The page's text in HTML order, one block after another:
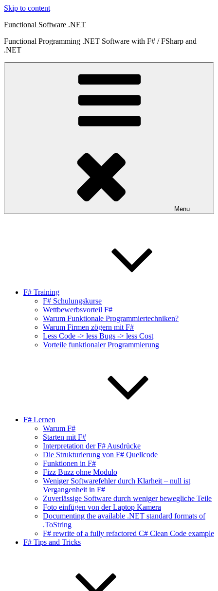
Skip to content
Functional Software .NET
Functional Programming .NET Software with F# / FSharp and
.NET
Menu
F# Training
F# Schulungskurse
Wettbewerbsvorteil F#
Warum Funktionale Programmiertechniken?
Warum Firmen zögern mit F#
Less Code -> less Bugs -> less Cost
Vorteile funktionaler Programmierung
F# Lernen
Warum F#
Starten mit F#
Interpretation der F# Ausdrücke
Die Strukturierung von F# Quellcode
Funktionen in F#
Fizz Buzz ohne Modulo
Weniger Softwarefehler durch Klarheit – null ist
Vergangenheit in F#
Zuverlässige Software durch weniger bewegliche Teile
Foto einfügen von der Laptop Kamera
Documenting the available .NET standard formats of
.ToString
F# rewrite of a fully refactored C# Clean Code example
F# Tips and Tricks